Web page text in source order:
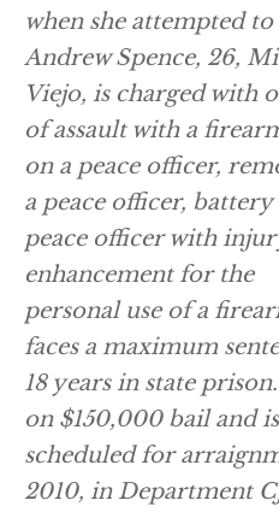
when she attempted
Andrew Spence, 26,
Viejo, is charged with
of assault with a
on a peace officer,
a peace officer, battery
peace officer with
enhancement for the
personal use of a
faces a maximum
18 years in state
on $150,000 bail and is
scheduled for
2010, in Department